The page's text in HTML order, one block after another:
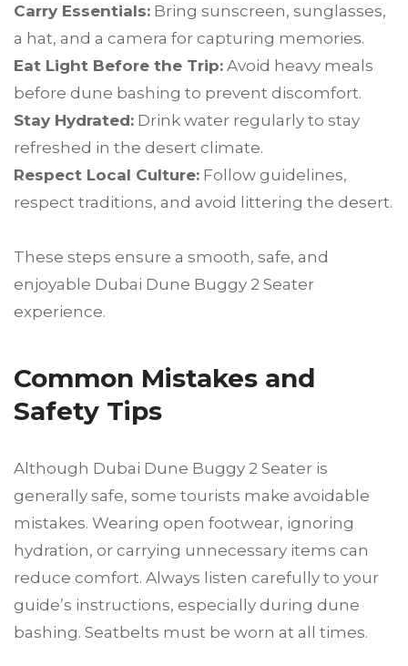
Carry Essentials: Bring sunscreen, sunglasses,
a hat, and a camera for capturing memories.
Eat Light Before the Trip: Avoid heavy meals
before dune bashing to prevent discomfort.
Stay Hydrated: Drink water regularly to stay
refreshed in the desert climate.
Respect Local Culture: Follow guidelines,
respect traditions, and avoid littering the desert.
These steps ensure a smooth, safe, and
enjoyable Dubai Dune Buggy 2 Seater
experience.
Common Mistakes and
Safety Tips
Although Dubai Dune Buggy 2 Seater is
generally safe, some tourists make avoidable
mistakes. Wearing open footwear, ignoring
hydration, or carrying unnecessary items can
reduce comfort. Always listen carefully to your
guide’s instructions, especially during dune
bashing. Seatbelts must be worn at all times.